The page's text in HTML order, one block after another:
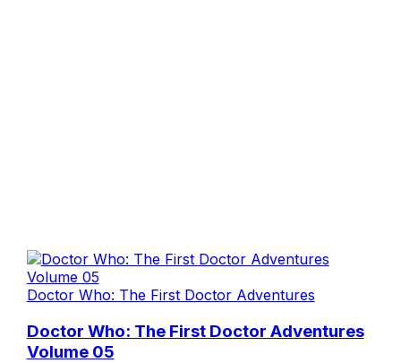
Doctor Who: The First Doctor Adventures
Doctor Who: The First Doctor Adventures
Volume 05